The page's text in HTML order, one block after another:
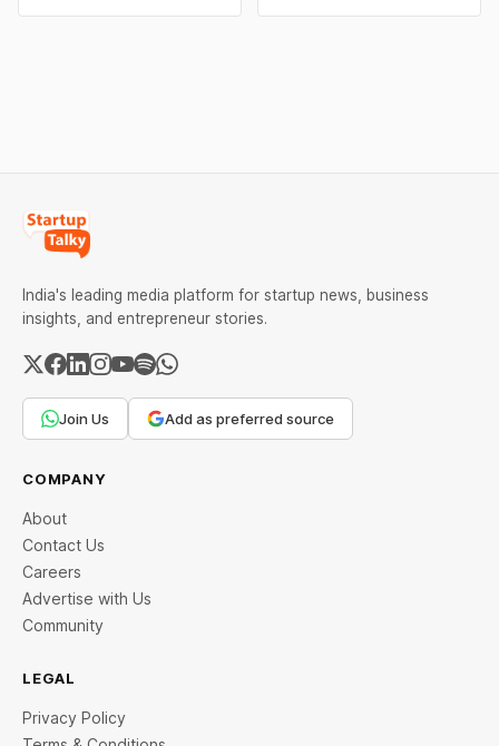
extremely popular and is
India's leading media platform for startup news, business
insights, and entrepreneur stories.
Join Us Add as preferred source
COMPANY
About
Contact Us
Careers
Advertise with Us
Community
LEGAL
Privacy Policy